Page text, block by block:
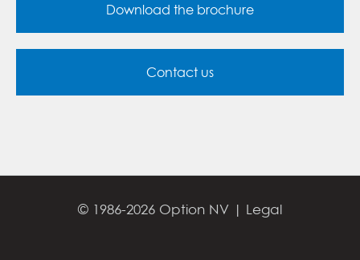
Download the brochure
Contact us
© 1986-2026 Option NV | Legal